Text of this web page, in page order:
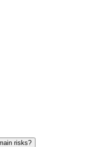
risks?